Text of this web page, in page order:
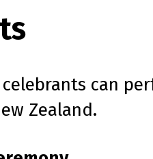
can
Zealand.